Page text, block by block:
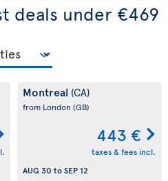
deals under €469
Montreal (CA)
from London (GB)
443 €
taxes & fees incl.
AUG 30 toSEP 12